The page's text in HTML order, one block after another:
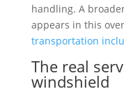
handling. A
appears in this
transportation
The real
windshield